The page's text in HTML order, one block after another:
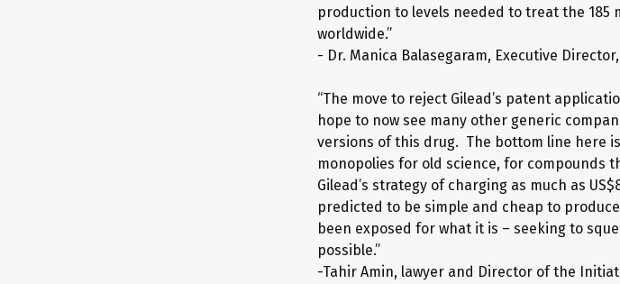
production to levels needed to treat the
worldwide.”
- Dr. Manica Balasegaram, Executive
“The move to reject Gilead’s patent
hope to now see many other generic
versions of this drug. The bottom line here
monopolies for old science, for compounds
Gilead’s strategy of charging as much as
predicted to be simple and cheap to
been exposed for what it is – seeking to
possible.”
-Tahir Amin, lawyer and Director of the